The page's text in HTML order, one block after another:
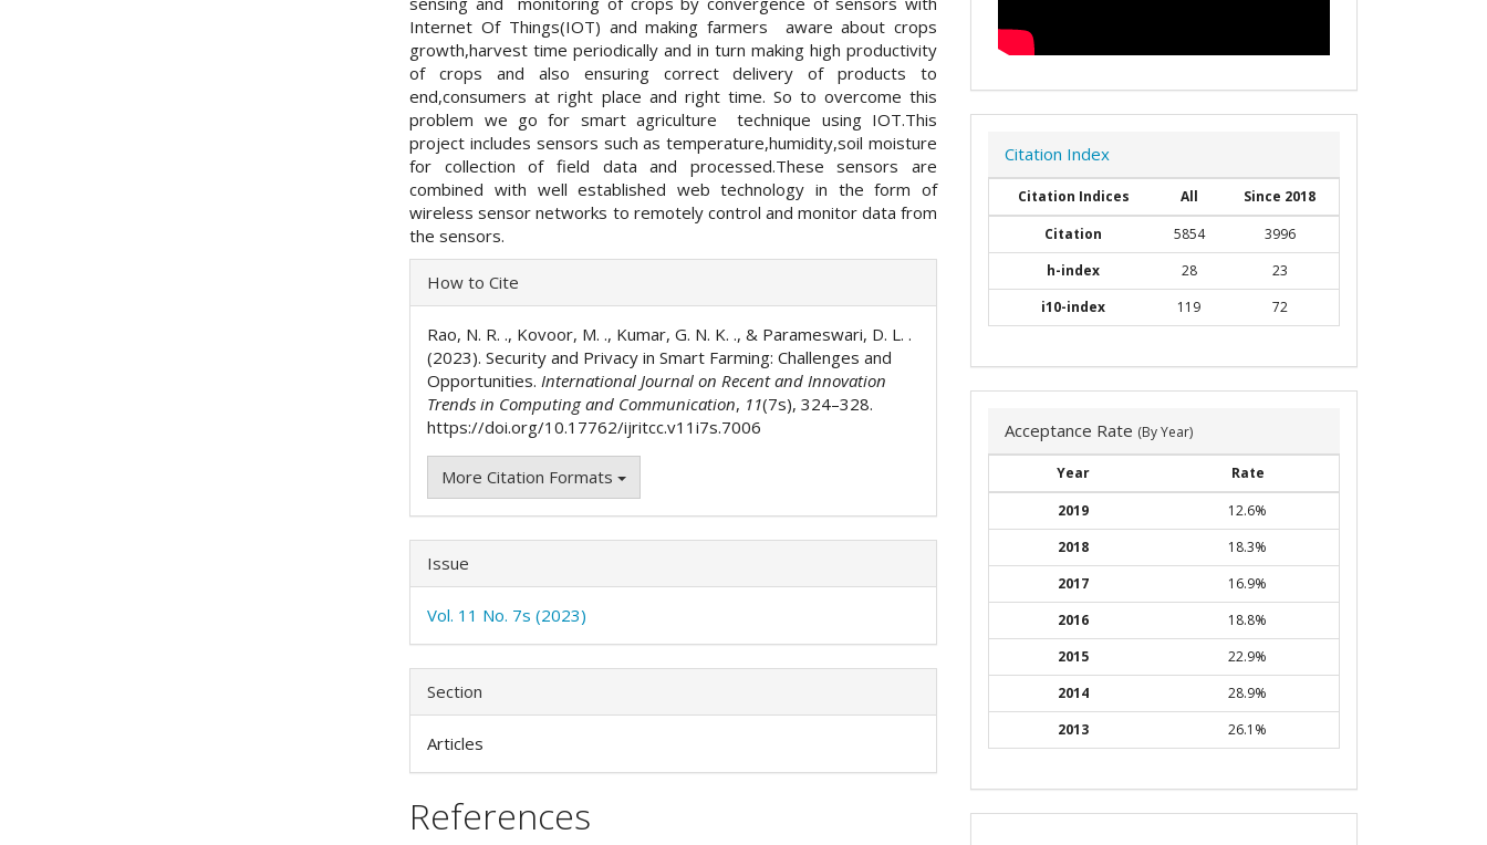
Internet Of Things(IOT) and making farmers aware about crops
growth,harvest time periodically and in turn making high productivity
of crops and also ensuring correct delivery of products to
end,consumers at right place and right time. So to overcome this
problem we go for smart agriculture technique using IOT.This
project includes sensors such as temperature,humidity,soil moisture
for collection of field data and processed.These sensors are
combined with well established web technology in the form of
wireless sensor networks to remotely control and monitor data from
the sensors.
Article
Details
How to Cite
Rao, N. R. ., Kovoor, M. ., Kumar, G. N. K. ., & Parameswari, D. L. .
(2023). Security and Privacy in Smart Farming: Challenges and
Opportunities.International Journal on Recent and Innovation
Trends in Computing and Communication, 11(7s), 324–328.
https://doi.org/10.17762/ijritcc.v11i7s.7006
More Citation Formats
Issue
Vol. 11 No. 7s (2023)
Section
Articles
References
Citation Index
Citation Indices All
Since 2018
Citation
5854
3996
h-index
28
23
i10-index
119 72
Acceptance Rate (By Year)
Year
Rate
2019
12.6%
2018
18.3%
2017
16.9%
2016
18.8%
2015
22.9%
2014
28.9%
2013
26.1%